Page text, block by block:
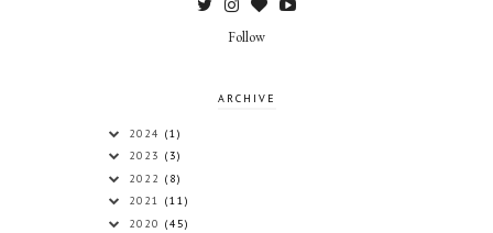
Follow
ARCHIVE
2024 (1)
2023 (3)
2022 (8)
2021 (11)
2020 (45)